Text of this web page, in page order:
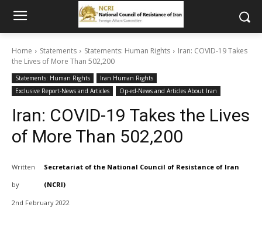
Home Statements Statements: Human Rights
Iran: COVID-19 Takes
the Lives of More Than 502,200
Statements: Human Rights
Iran Human Rights
Exclusive Report-News and Articles
Op-ed-News and Articles About Iran
Iran: COVID-19 Takes the Lives
of More Than 502,200
Written
by
Secretariat of the National Council of Resistance of Iran
(NCRI)
2nd February 2022